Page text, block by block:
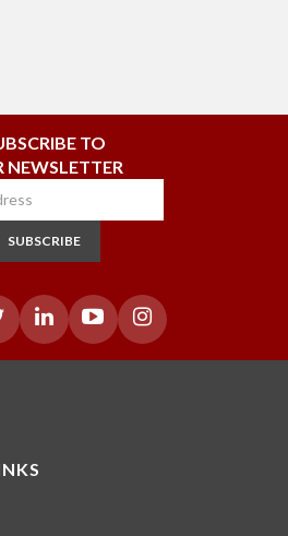
TO
NEWSLETTER
SUBSCRIBE